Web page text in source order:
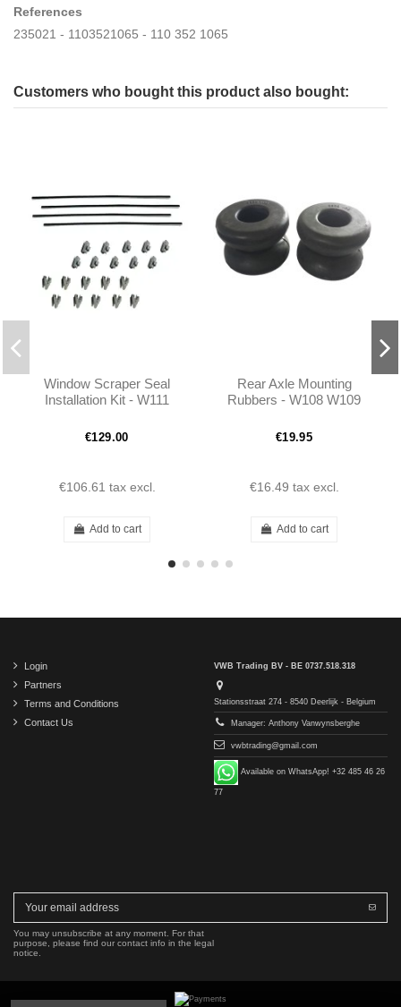
References
235021 - 1103521065 - 110 352 1065
Customers who bought this product also bought:
Window Scraper Seal
Installation Kit - W111
€129.00
€106.61 tax excl.
Add to cart
Rear Axle Mounting
Rubbers - W108 W109
1113510444
€19.95
€16.49 tax excl.
Add to cart
Login
Partners
Terms and Conditions
Contact Us
VWB Trading BV - BE 0737.518.318
Stationsstraat 274 - 8540 Deerlijk - Belgium
Manager: Anthony Vanwynsberghe
vwbtrading@gmail.com
Available on WhatsApp! +32 485 46 26
77
You may unsubscribe at any moment. For that
purpose, please find our contact info in the legal
notice.